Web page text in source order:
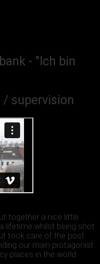
- "Ich bin
supervision
together a nice little
lifetime whilst being shot
took care of the post
our main protagonist
places in the world.